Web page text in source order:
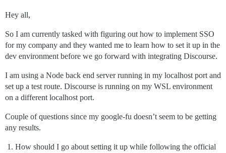
Hey all,
So I am currently tasked with figuring out how to implement SSO
for my company and they wanted me to learn how to set it up in the
dev environment before we go forward with integrating Discourse.
I am using a Node back end server running in my localhost port and
set up a test route. Discourse is running on my WSL environment
on a different localhost port.
Couple of questions since my google-fu doesn’t seem to be getting
any results.
How should I go about setting it up while following the official